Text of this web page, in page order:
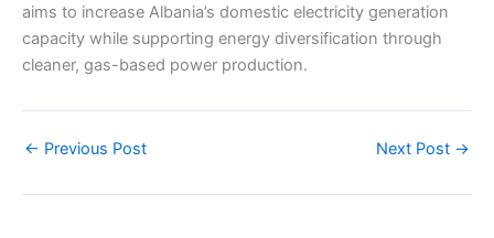
aims to increase Albania’s domestic electricity generation
capacity while supporting energy diversification through
cleaner, gas-based power production.
← Previous Post Next Post →